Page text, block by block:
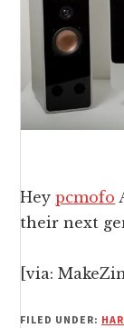
Heypcmofo
their next
[via:
FILED UNDER: